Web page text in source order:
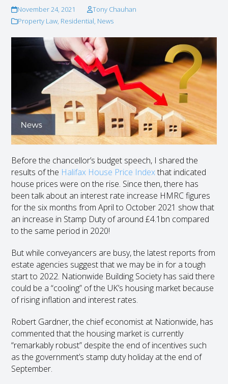
November 24, 2021
Tony Chauhan
Property Law, Residential, News
Before the chancellor’s budget speech, I shared the
results of the Halifax House Price Indexthat indicated
house prices were on the rise. Since then, there has
been talk about an interest rate increase HMRC figures
for the six months from April to October 2021 show that
an increase in Stamp Duty of around £4.1bn compared
to the same period in 2020!
But while conveyancers are busy, the latest reports from
estate agencies suggest that we may be in for a tough
start to 2022. Nationwide Building Society has said there
could be a “cooling” of the UK’s housing market because
of rising inflation and interest rates.
Robert Gardner, the chief economist at Nationwide, has
commented that the housing market is currently
“remarkably robust” despite the end of incentives such
as the government’s stamp duty holiday at the end of
September.